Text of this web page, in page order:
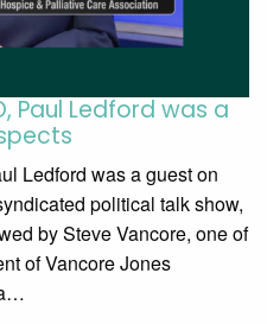
Paul Ledford was a
Ledford was a guest on
political talk show,
by Steve Vancore, one of
of Vancore Jones